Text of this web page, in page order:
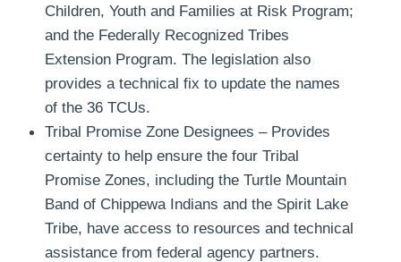
Children, Youth and Families at Risk Program;
and the Federally Recognized Tribes
Extension Program. The legislation also
provides a technical fix to update the names
of the 36 TCUs.
Tribal Promise Zone Designees – Provides
certainty to help ensure the four Tribal
Promise Zones, including the Turtle Mountain
Band of Chippewa Indians and the Spirit Lake
Tribe, have access to resources and technical
assistance from federal agency partners.